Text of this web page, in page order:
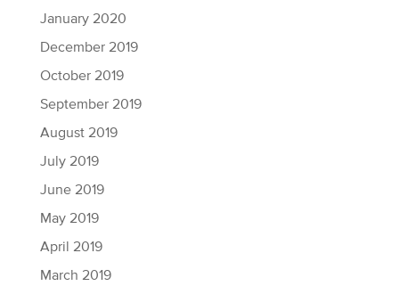
January 2020
December 2019
October 2019
September 2019
August 2019
July 2019
June 2019
May 2019
April 2019
March 2019